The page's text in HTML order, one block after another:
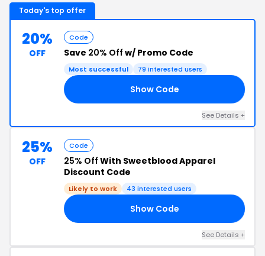
Today's top offer
20%
OFF
Code
Save 20% Off w/ Promo Code
Most successful 79 interested users
Show Code
See Details +
25%
OFF
Code
25% Off With Sweetblood Apparel
Discount Code
Likely to work 43 interested users
Show Code
See Details +